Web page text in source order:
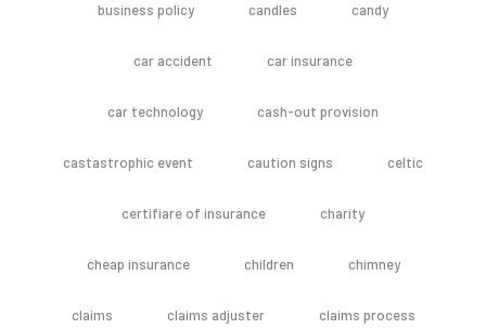
business policy candles candy
car accident car insurance
car technology cash-out provision
castastrophic event caution signs celtic
certifiare of insurance charity
cheap insurance children chimney
claims claims adjuster claims process